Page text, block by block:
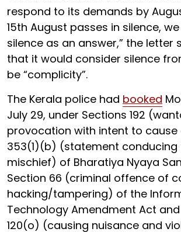
respond to its demands by
15th August passes in silence,
silence as an answer,” the letter
that it would consider silence
be “complicity”.
The Kerala police had booked
July 29, under Sections 192
provocation with intent to
353(1)(b) (statement conducing
mischief) of Bharatiya Nyaya
Section 66 (criminal offence of
hacking/tampering) of the
Technology Amendment Act
120(o) (causing nuisance and